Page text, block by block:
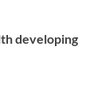
developing